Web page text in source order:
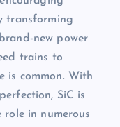
transforming
new power
trains to
is common. With
SiC is
in numerous